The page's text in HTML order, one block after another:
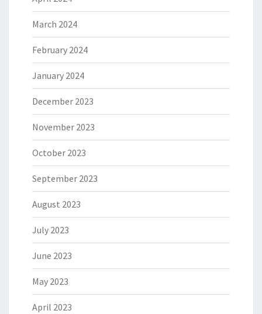
March 2024
February 2024
January 2024
December 2023
November 2023
October 2023
September 2023
August 2023
July 2023
June 2023
May 2023
April 2023